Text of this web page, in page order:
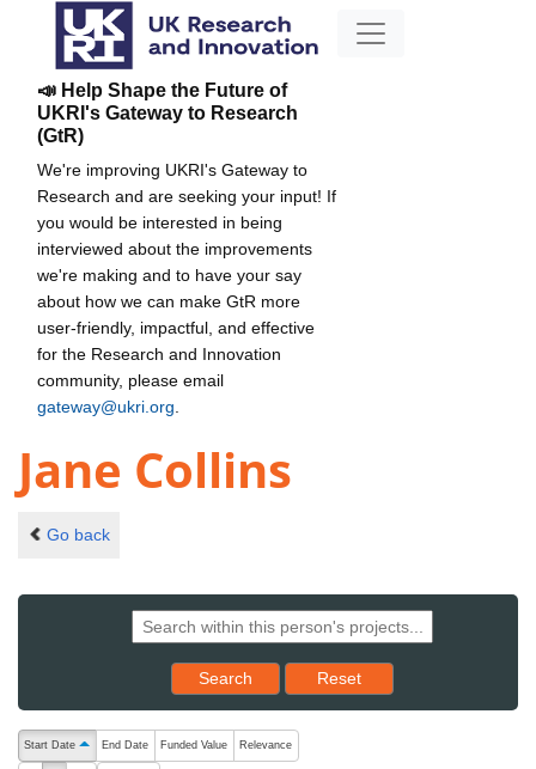
📣 Help Shape the Future of
UKRI's Gateway to Research
(GtR)
We're improving UKRI's Gateway to
Research and are seeking your input! If
you would be interested in being
interviewed about the improvements
we're making and to have your say
about how we can make GtR more
user-friendly, impactful, and effective
for the Research and Innovation
community, please email
gateway@ukri.org
Jane Collins
Go back
Search Reset results to starting set
Reset
The following are buttons which change the sort order, pressing
Start Date ascending (press to sort descending)
End Date Funded Value Relevance